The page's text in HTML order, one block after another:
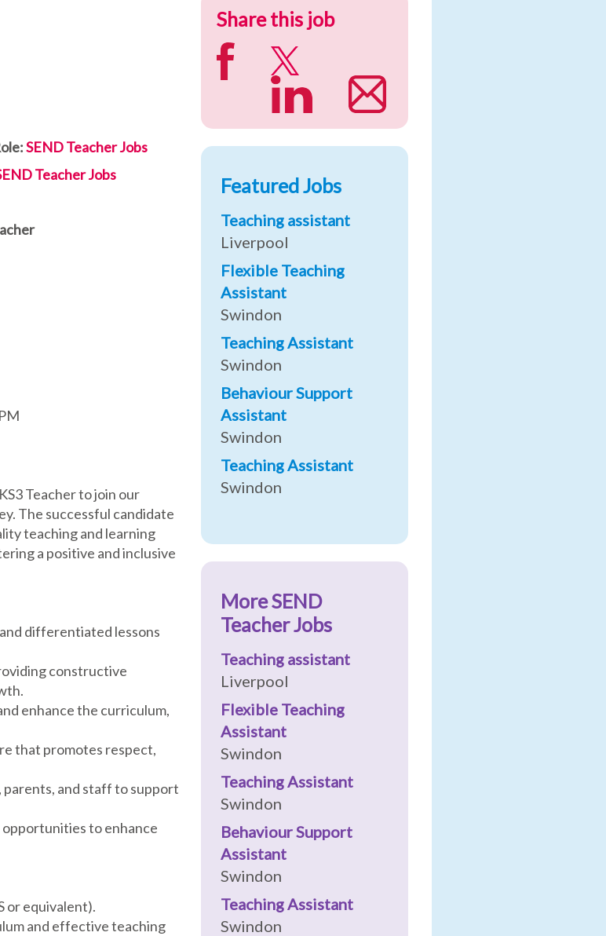
SEND Teacher Jobs
Teacher Jobs
Teacher to join our
The successful candidate
teaching and learning
a positive and inclusive
differentiated lessons
constructive
enhance the curriculum,
that promotes respect,
and staff to support
to enhance
or equivalent).
and effective teaching
Share this job
Featured Jobs
Teaching assistant
Liverpool
Flexible Teaching
Assistant
Swindon
Teaching Assistant
Swindon
Behaviour Support
Assistant
Swindon
Teaching Assistant
Swindon
More SEND
Teacher Jobs
Teaching assistant
Liverpool
Flexible Teaching
Assistant
Swindon
Teaching Assistant
Swindon
Behaviour Support
Assistant
Swindon
Teaching Assistant
Swindon